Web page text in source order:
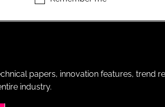
papers, innovation features, trend
industry.